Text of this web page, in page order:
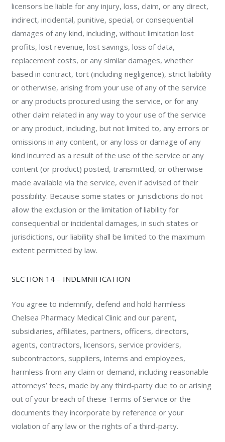
licensors be liable for any injury, loss, claim, or any direct,
indirect, incidental, punitive, special, or consequential
damages of any kind, including, without limitation lost
profits, lost revenue, lost savings, loss of data,
replacement costs, or any similar damages, whether
based in contract, tort (including negligence), strict liability
or otherwise, arising from your use of any of the service
or any products procured using the service, or for any
other claim related in any way to your use of the service
or any product, including, but not limited to, any errors or
omissions in any content, or any loss or damage of any
kind incurred as a result of the use of the service or any
content (or product) posted, transmitted, or otherwise
made available via the service, even if advised of their
possibility. Because some states or jurisdictions do not
allow the exclusion or the limitation of liability for
consequential or incidental damages, in such states or
jurisdictions, our liability shall be limited to the maximum
extent permitted by law.
SECTION 14 – INDEMNIFICATION
You agree to indemnify, defend and hold harmless
Chelsea Pharmacy Medical Clinic and our parent,
subsidiaries, affiliates, partners, officers, directors,
agents, contractors, licensors, service providers,
subcontractors, suppliers, interns and employees,
harmless from any claim or demand, including reasonable
attorneys’ fees, made by any third-party due to or arising
out of your breach of these Terms of Service or the
documents they incorporate by reference or your
violation of any law or the rights of a third-party.